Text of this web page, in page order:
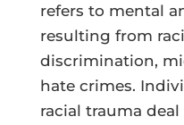
refers to mental
resulting from
discrimination,
hate crimes.
racial trauma